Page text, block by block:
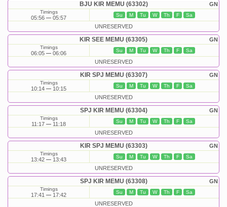
GN
BJU KIR MEMU (63302)
Timings
05:56 05:57 Su M Tu W Th F Sa
UNRESERVED
GN
KIR SEE MEMU (63305)
Timings
06:05 06:06 Su M Tu W Th F Sa
UNRESERVED
GN
KIR SPJ MEMU (63307)
Timings
10:14 10:15 Su M Tu W Th F Sa
UNRESERVED
GN
SPJ KIR MEMU (63304)
Timings
11:17 11:18 Su M Tu W Th F Sa
UNRESERVED
GN
KIR SPJ MEMU (63303)
Timings
13:42 13:43 Su M Tu W Th F Sa
UNRESERVED
GN
SPJ KIR MEMU (63308)
Timings
17:41 17:42 Su M Tu W Th F Sa
UNRESERVED